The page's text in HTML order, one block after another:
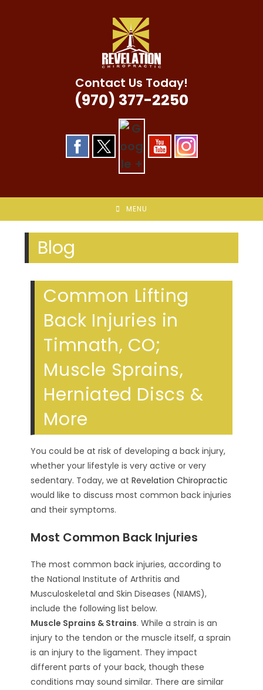
Contact Us Today!
(970) 377-2250
MENU
Blog
Common Lifting
Back Injuries in
Timnath, CO;
Muscle Sprains,
Herniated Discs &
More
You could be at risk of developing a back injury,
whether your lifestyle is very active or very
sedentary. Today, we atRevelation Chiropractic
would like to discuss most common back injuries
and their symptoms.
Most Common Back Injuries
The most common back injuries, according to
the National Institute of Arthritis and
Musculoskeletal and Skin Diseases (NIAMS),
include the following list below.
Muscle Sprains & Strains. While a strain is an
injury to the tendon or the muscle itself, a sprain
is an injury to the ligament. They impact
different parts of your back, though these
conditions may sound similar. There are similar